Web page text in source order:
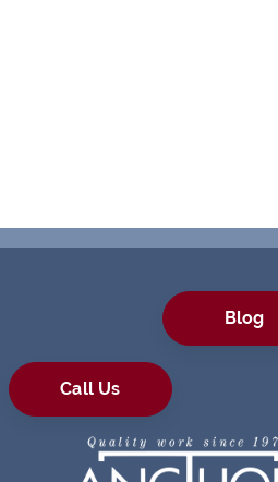
Blog
Call Us